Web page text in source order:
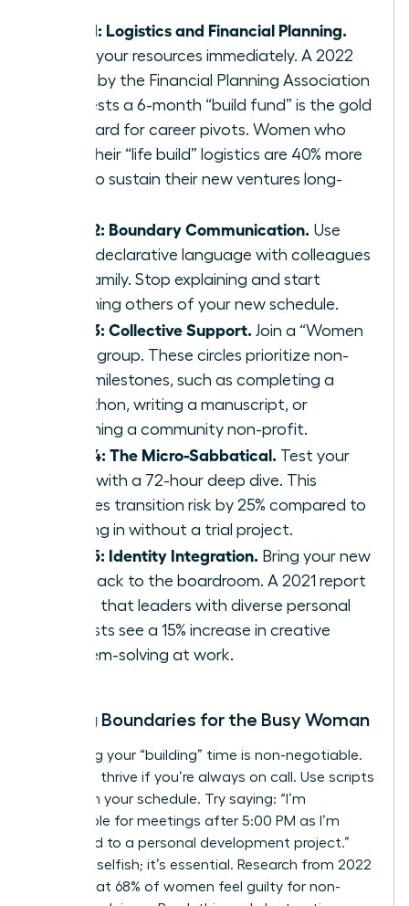
Step 1: Logistics and Financial Planning.
Audit your resources immediately. A 2022
study by the Financial Planning Association
suggests a 6-month “build fund” is the gold
standard for career pivots. Women who
plan their “life build” logistics are 40% more
likely to sustain their new ventures long-
Step 2: Boundary Communication. Use
clear, declarative language with colleagues
and family. Stop explaining and start
informing others of your new schedule.
Step 3: Collective Support. Join a “Women
Build” group. These circles prioritize non-
work milestones, such as completing a
marathon, writing a manuscript, or
launching a community non-profit.
Step 4: The Micro-Sabbatical. Test your
vision with a 72-hour deep dive. This
reduces transition risk by 25% compared to
jumping in without a trial project.
Step 5: Identity Integration. Bring your new
skills back to the boardroom. A 2021 report
found that leaders with diverse personal
interests see a 15% increase in creative
problem-solving at work.
Setting Boundaries for the Busy Woman
Protecting your “building” time is non-negotiable.
You can’t thrive if you’re always on call. Use scripts
to reclaim your schedule. Try saying: “I’m
unavailable for meetings after 5:00 PM as I’m
dedicated to a personal development project.”
This isn’t selfish; it’s essential. Research from 2022
shows that 68% of women feel guilty for non-